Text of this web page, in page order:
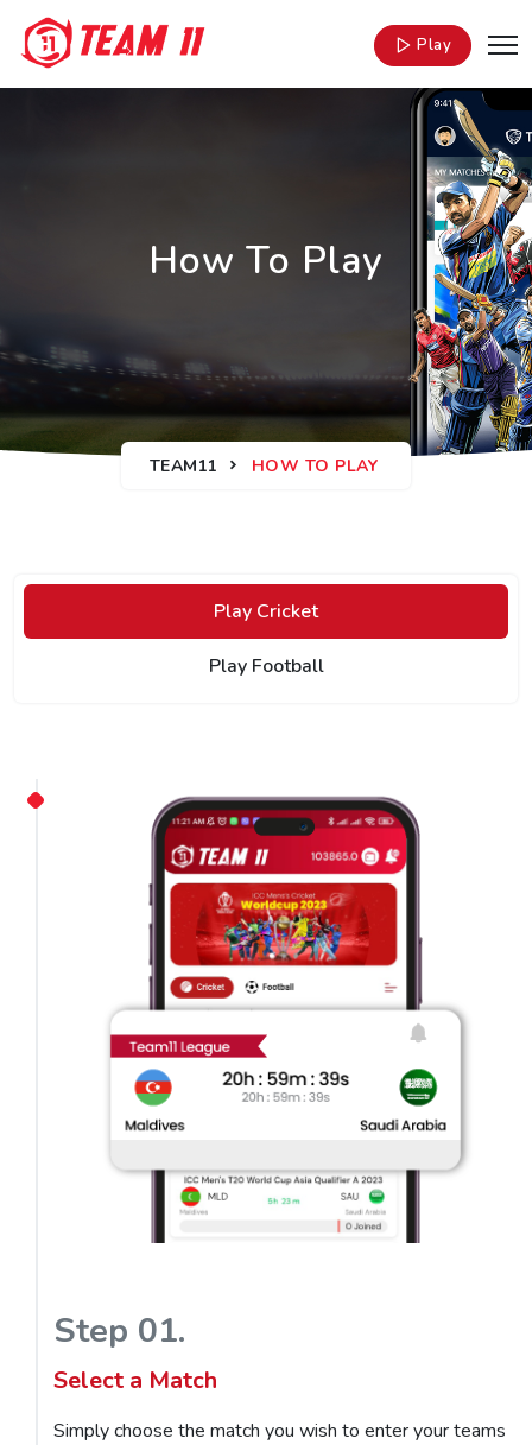
Play
How To Play
TEAM11 HOW TO PLAY
Play Cricket
Play Football
Step 01.
Select a Match
Simply choose the match you wish to enter your teams